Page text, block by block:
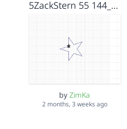
5ZackStern 55 144_72
byZimKa
2 months, 3 weeks ago